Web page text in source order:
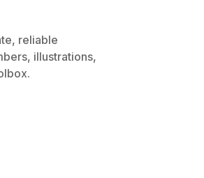
reliable
illustrations,